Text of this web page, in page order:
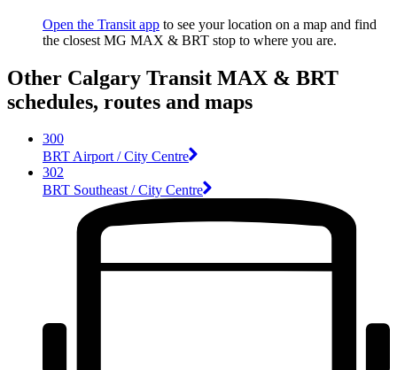
Open the Transit app to see your location on a map and find
the closest MG MAX & BRT stop to where you are.
Other Calgary Transit MAX & BRT
schedules, routes and maps
300
BRT Airport / City Centre
302
BRT Southeast / City Centre